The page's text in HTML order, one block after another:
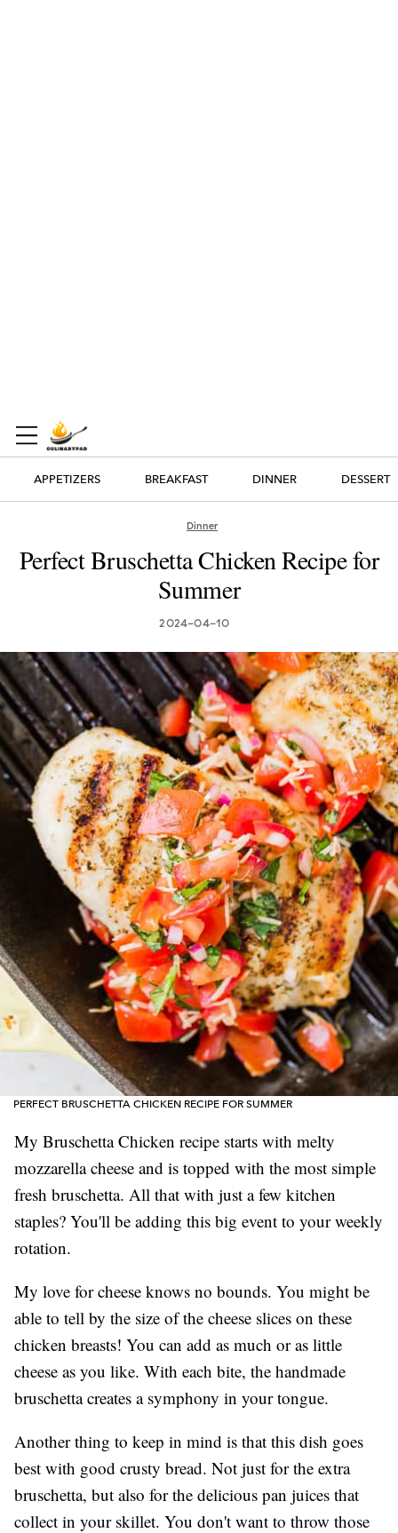
APPETIZERS BREAKFAST DINNER DESSERT
Dinner
Perfect Bruschetta Chicken Recipe for
Summer
2024-04-10
PERFECT BRUSCHETTA CHICKEN RECIPE FOR SUMMER
My Bruschetta Chicken recipe starts with melty
mozzarella cheese and is topped with the most simple
fresh bruschetta. All that with just a few kitchen
staples? You'll be adding this big event to your weekly
rotation.
My love for cheese knows no bounds. You might be
able to tell by the size of the cheese slices on these
chicken breasts! You can add as much or as little
cheese as you like. With each bite, the handmade
bruschetta creates a symphony in your tongue.
Another thing to keep in mind is that this dish goes
best with good crusty bread. Not just for the extra
bruschetta, but also for the delicious pan juices that
collect in your skillet. You don't want to throw those